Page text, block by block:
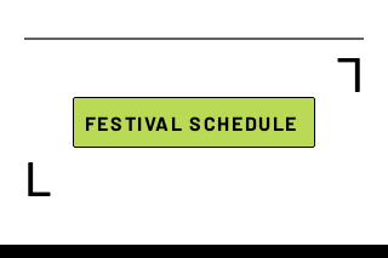
L
FESTIVAL SCHEDULE
L